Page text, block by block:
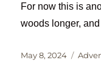
For now this is
woods longer,
Posted
May 8, 2024